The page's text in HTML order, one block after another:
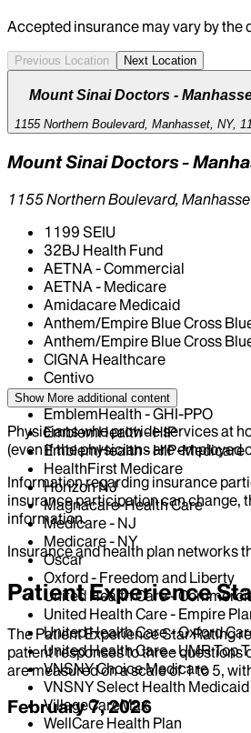
Accepted insurance may vary by the
Previous Location Next Location
Mount Sinai Doctors -
1155 Northern Boulevard, Manhasset, NY,
Mount Sinai Doctors -
1155 Northern Boulevard,
1199 SEIU
32BJ Health Fund
AETNA - Commercial
AETNA - Medicare
Amidacare Medicaid
Anthem/Empire Blue Cross
Anthem/Empire Blue Cross
CIGNA Healthcare
Centivo
Elderplan
EmblemHealth - GHI-PPO
EmblemHealth - HIP
EmblemHealth - HIP-Medicare
HealthFirst Medicare
Horizon NJ
Magnacare-Health Care
Medicare - NJ
Medicare - NY
Oscar
Oxford - Freedom and Liberty
United Health Care -
United Health Care - Empire
United Health Care - Oxford
United Health Care - UMR Top
VNSNY Choice Medicare
VNSNY Select Health Medicaid
VillageCareMax
WellCare Health Plan
Show More additional content
Physicians who provide services at
(even if the physicians are
Information regarding insurance
insurance participation can change,
information.
Insurance and health plan networks
Patient Experience
The Patient Experience Star Rating
patient responses to three questions
are measured on a scale of 1 to 5,
February 7, 2026